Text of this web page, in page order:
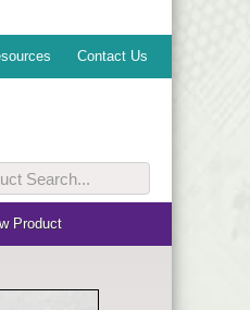
Contact Us
Product